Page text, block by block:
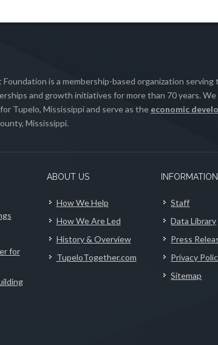
is a membership-based organization serving
and growth initiatives for more than 70 years.
for Tupelo, Mississippi and serve as the economic
Mississippi.
for
ABOUT US
How We Help
How We Are Led
History & Overview
TupeloTogether.com
INFORMATION
Staff
Data Library
Press
Privacy
Sitemap